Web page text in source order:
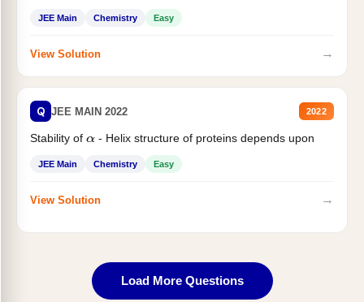
JEE Main Chemistry Easy
View Solution →
Q JEE MAIN 2022 2022
Stability of α- Helix structure of proteins depends upon
JEE Main Chemistry Easy
View Solution →
Load More Questions